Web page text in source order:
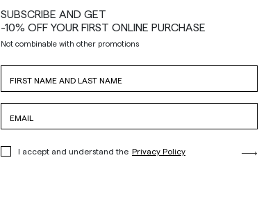
SUBSCRIBE AND GET
-10% OFF YOUR FIRST ONLINE PURCHASE
Not combinable with other promotions
I accept and understand the Privacy Policy